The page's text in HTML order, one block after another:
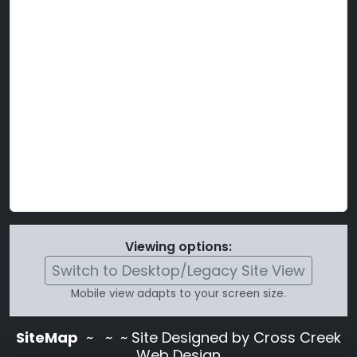
Viewing options:
Switch to Desktop/Legacy Site View
Mobile view adapts to your screen size.
SiteMap ~
~ ~ Site Designed by Cross Creek